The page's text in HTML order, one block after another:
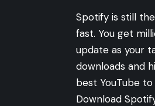
Spotify is still
fast. You get
update as your
downloads and
best YouTube
Download